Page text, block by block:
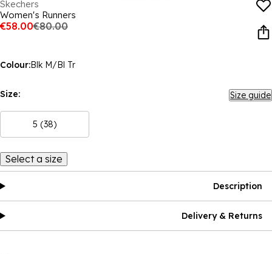
Skechers
Women's Runners
€58.00€80.00
Colour:Blk M/Bl Tr
Size: Size guide
5 (38)
Select a size
Description
Delivery & Returns